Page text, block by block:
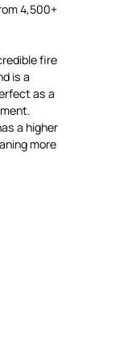
4,500+
fire
is a
as a
a higher
more